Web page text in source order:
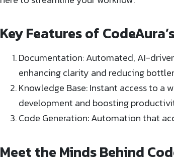
Key Features of
Documentation: Automated, AI-
enhancing clarity and reducing
Knowledge Base: Instant access to
development and boosting
Code Generation: Automation that
Meet the Minds Behind